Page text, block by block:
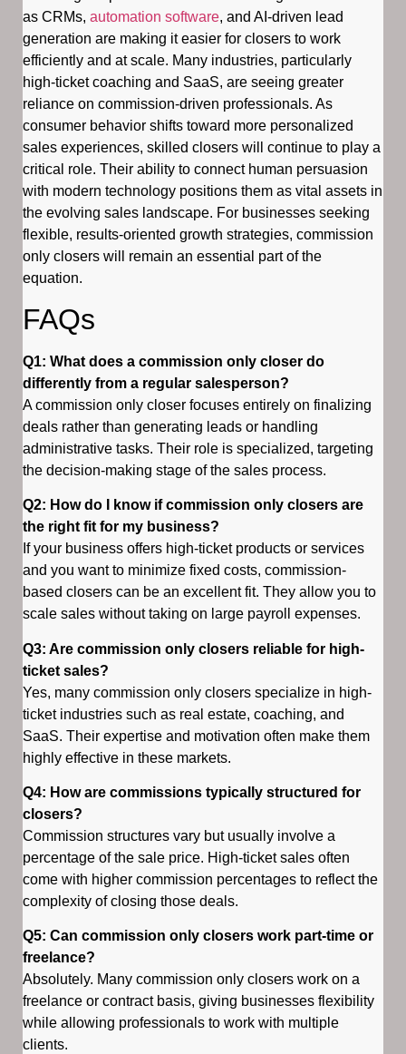
as CRMs, automation software, and AI-driven lead
generation are making it easier for closers to work
efficiently and at scale. Many industries, particularly
high-ticket coaching and SaaS, are seeing greater
reliance on commission-driven professionals. As
consumer behavior shifts toward more personalized
sales experiences, skilled closers will continue to play a
critical role. Their ability to connect human persuasion
with modern technology positions them as vital assets in
the evolving sales landscape. For businesses seeking
flexible, results-oriented growth strategies, commission
only closers will remain an essential part of the
equation.
FAQs
Q1: What does a commission only closer do
differently from a regular salesperson?
A commission only closer focuses entirely on finalizing
deals rather than generating leads or handling
administrative tasks. Their role is specialized, targeting
the decision-making stage of the sales process.
Q2: How do I know if commission only closers are
the right fit for my business?
If your business offers high-ticket products or services
and you want to minimize fixed costs, commission-
based closers can be an excellent fit. They allow you to
scale sales without taking on large payroll expenses.
Q3: Are commission only closers reliable for high-
ticket sales?
Yes, many commission only closers specialize in high-
ticket industries such as real estate, coaching, and
SaaS. Their expertise and motivation often make them
highly effective in these markets.
Q4: How are commissions typically structured for
closers?
Commission structures vary but usually involve a
percentage of the sale price. High-ticket sales often
come with higher commission percentages to reflect the
complexity of closing those deals.
Q5: Can commission only closers work part-time or
freelance?
Absolutely. Many commission only closers work on a
freelance or contract basis, giving businesses flexibility
while allowing professionals to work with multiple
clients.